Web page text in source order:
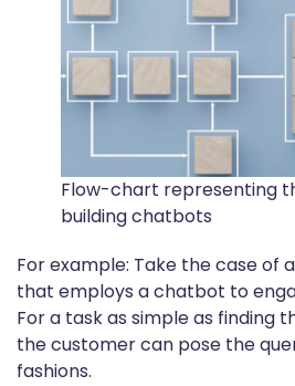
Flow-chart representing
building chatbots
For example: Take the case of
that employs a chatbot to
For a task as simple as finding
the customer can pose the
fashions.